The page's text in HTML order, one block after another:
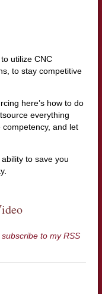
utilize CNC
to stay competitive
here’s how to do
everything
and let
to save you
subscribe to my RSS